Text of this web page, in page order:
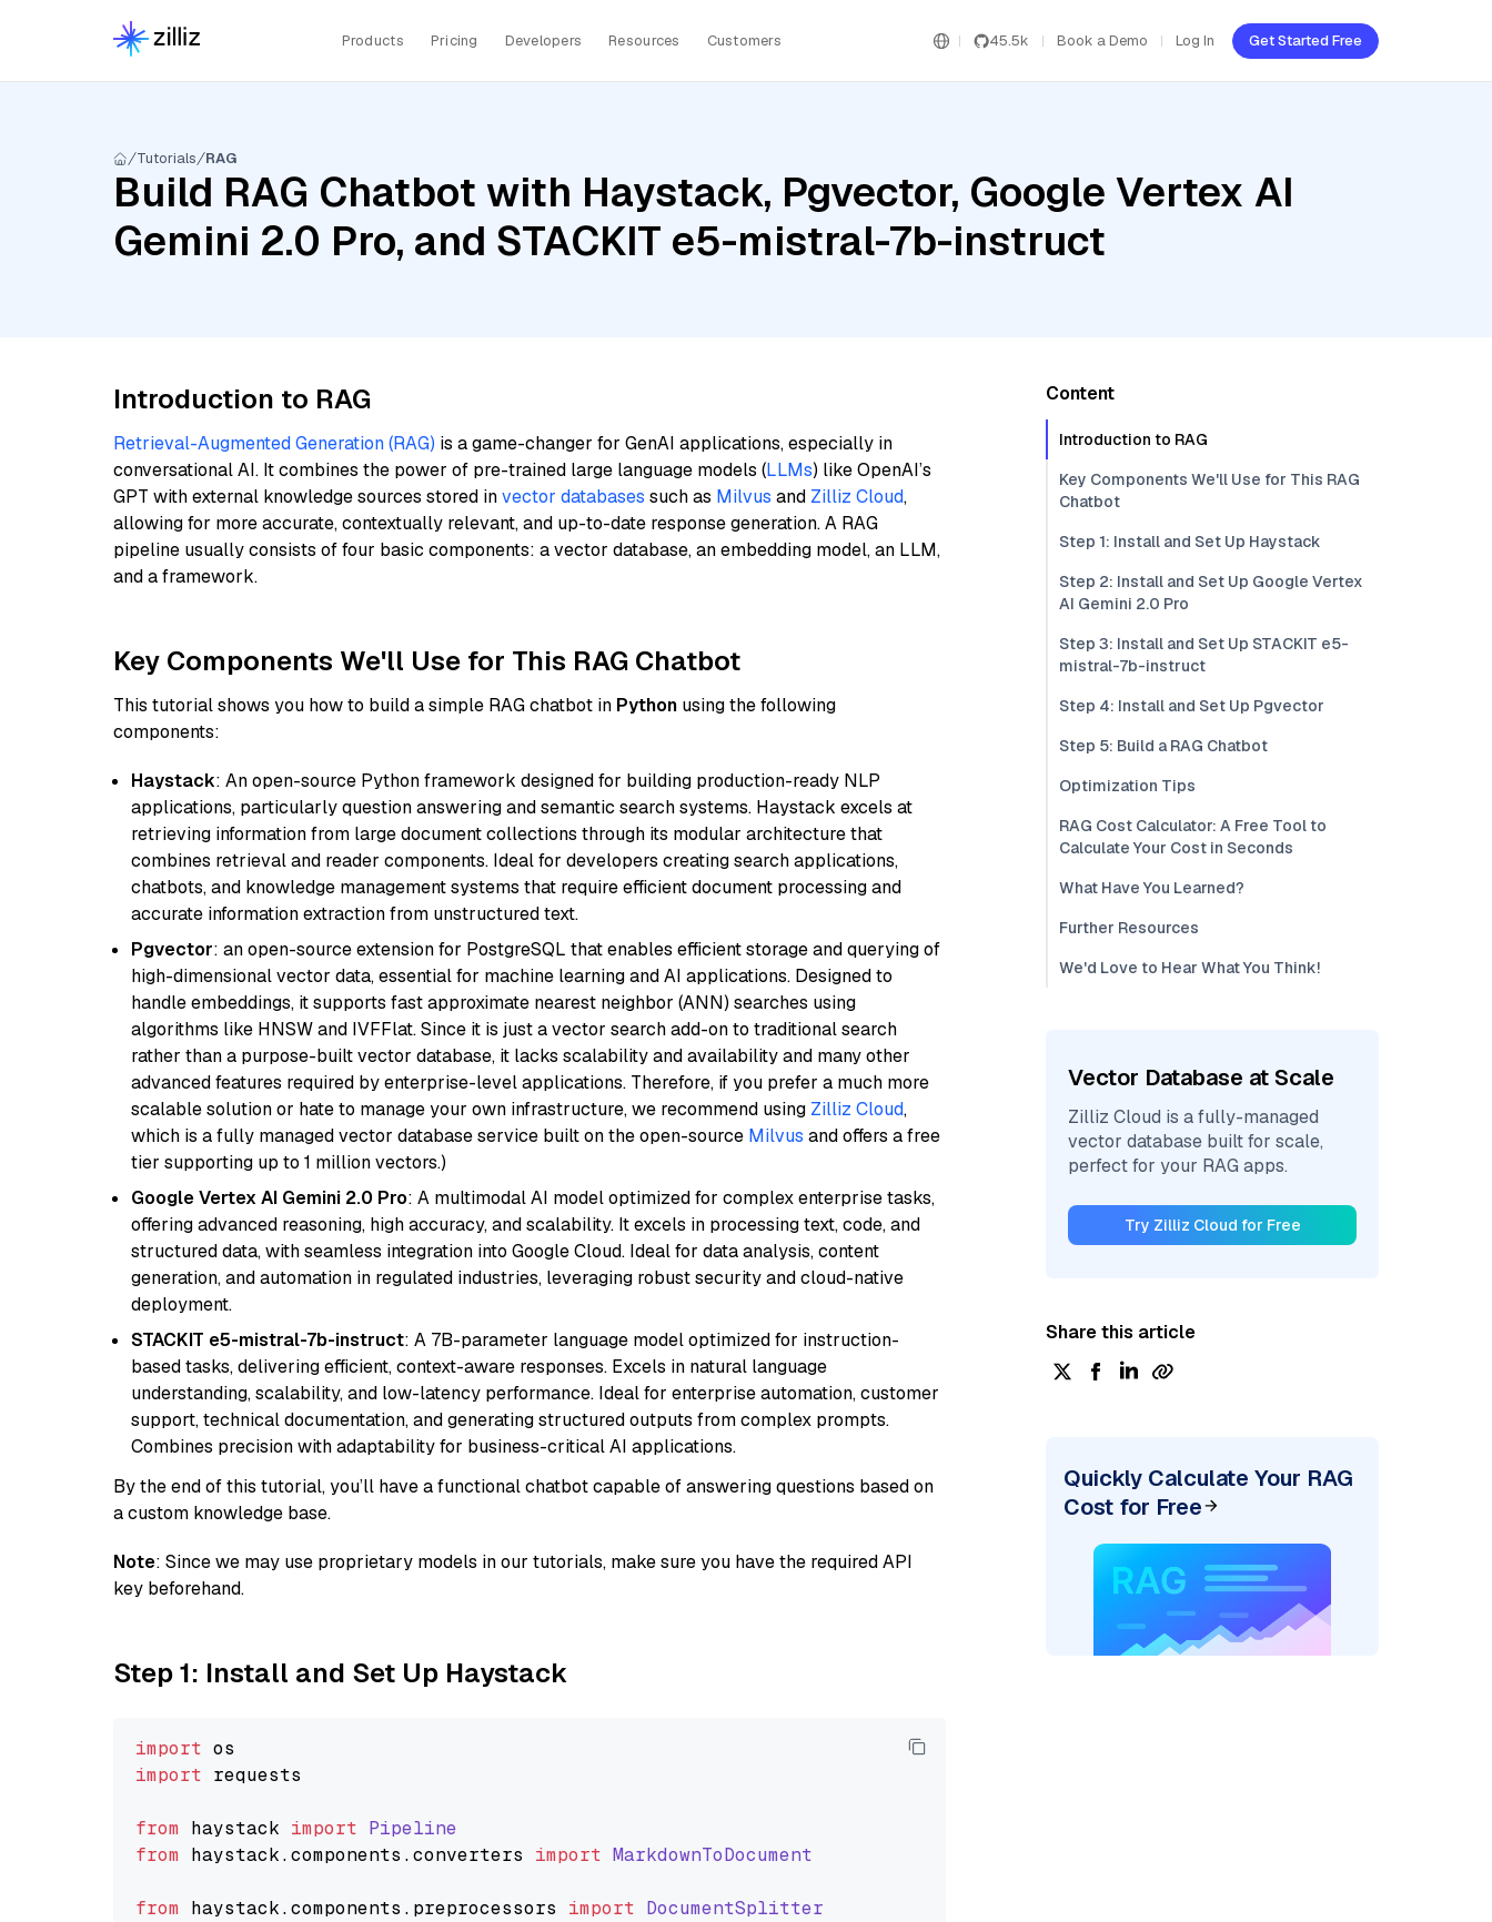
Products Pricing Developers Resources Customers 45.5k Book a Demo Log In Get Started Free
Tutorials RAG
Build RAG Chatbot with Haystack, Pgvector, Google Vertex AI
Gemini 2.0 Pro, and STACKIT e5-mistral-7b-instruct
Introduction to RAG
Retrieval-Augmented Generation (RAG) is a game-changer for GenAI applications, especially in
conversational AI. It combines the power of pre-trained large language models (LLMs) like OpenAI’s
GPT with external knowledge sources stored invector databases such as Milvus and Zilliz Cloud,
allowing for more accurate, contextually relevant, and up-to-date response generation. A RAG
pipeline usually consists of four basic components: a vector database, an embedding model, an LLM,
and a framework.
Key Components We'll Use for This RAG Chatbot
This tutorial shows you how to build a simple RAG chatbot in Python using the following
components:
Haystack: An open-source Python framework designed for building production-ready NLP
applications, particularly question answering and semantic search systems. Haystack excels at
retrieving information from large document collections through its modular architecture that
combines retrieval and reader components. Ideal for developers creating search applications,
chatbots, and knowledge management systems that require efficient document processing and
accurate information extraction from unstructured text.
Pgvector: an open-source extension for PostgreSQL that enables efficient storage and querying of
high-dimensional vector data, essential for machine learning and AI applications. Designed to
handle embeddings, it supports fast approximate nearest neighbor (ANN) searches using
algorithms like HNSW and IVFFlat. Since it is just a vector search add-on to traditional search
rather than a purpose-built vector database, it lacks scalability and availability and many other
advanced features required by enterprise-level applications. Therefore, if you prefer a much more
scalable solution or hate to manage your own infrastructure, we recommend using Zilliz Cloud,
which is a fully managed vector database service built on the open-source Milvus and offers a free
tier supporting up to 1 million vectors.)
Google Vertex AI Gemini 2.0 Pro: A multimodal AI model optimized for complex enterprise tasks,
offering advanced reasoning, high accuracy, and scalability. It excels in processing text, code, and
structured data, with seamless integration into Google Cloud. Ideal for data analysis, content
generation, and automation in regulated industries, leveraging robust security and cloud-native
deployment.
STACKIT e5-mistral-7b-instruct: A 7B-parameter language model optimized for instruction-
based tasks, delivering efficient, context-aware responses. Excels in natural language
understanding, scalability, and low-latency performance. Ideal for enterprise automation, customer
support, technical documentation, and generating structured outputs from complex prompts.
Combines precision with adaptability for business-critical AI applications.
By the end of this tutorial, you’ll have a functional chatbot capable of answering questions based on
a custom knowledge base.
Note: Since we may use proprietary models in our tutorials, make sure you have the required API
key beforehand.
Step 1: Install and Set Up Haystack
import
import requests
from haystack import Pipeline
from haystack.components .converters import MarkdownToDocument
from haystack.components . preprocessors import DocumentSplitter
Content
Introduction to RAG
Key Components We'll Use for This RAG
Chatbot
Step 1: Install and Set Up Haystack
Step 2: Install and Set Up Google Vertex
AI Gemini 2.0 Pro
Step 3: Install and Set Up STACKIT e5-
mistral-7b-instruct
Step 4: Install and Set Up Pgvector
Step 5: Build a RAG Chatbot
Optimization Tips
RAG Cost Calculator: A Free Tool to
Calculate Your Cost in Seconds
What Have You Learned?
Further Resources
We'd Love to Hear What You Think!
Vector Database at Scale
Zilliz Cloud is a fully-managed
vector database built for scale,
perfect for your RAG apps.
Try Zilliz Cloud for Free
Share this article
Quickly Calculate Your RAG
Cost for Free